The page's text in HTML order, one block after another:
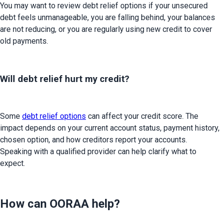
You may want to review debt relief options if your unsecured
debt feels unmanageable, you are falling behind, your balances
are not reducing, or you are regularly using new credit to cover
old payments.
Will debt relief hurt my credit?
Some debt relief options can affect your credit score. The
impact depends on your current account status, payment history,
chosen option, and how creditors report your accounts.
Speaking with a qualified provider can help clarify what to
expect.
How can OORAA help?